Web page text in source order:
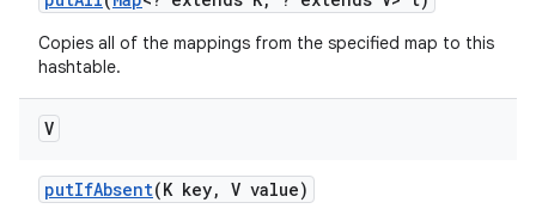
Copies all of the mappings from the specified map to this
hashtable.
V
putIfAbsent(K key, V value)